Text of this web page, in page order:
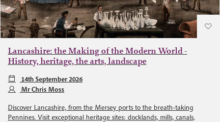
Lancashire: the Making of the Modern World -
History, heritage, the arts, landscape
14th September 2026
Mr Chris Moss
Discover Lancashire, from the Mersey ports to the breath-taking
Pennines. Visit exceptional heritage sites: docklands, mills, canals,